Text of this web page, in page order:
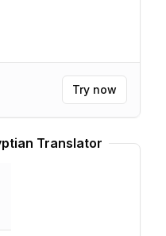
Try now
Translator